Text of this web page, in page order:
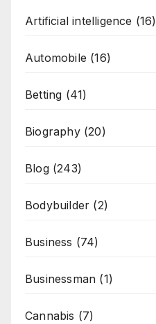
Artificial intelligence (16)
Automobile (16)
Betting (41)
Biography(20)
Blog(243)
Bodybuilder (2)
Business (74)
Businessman (1)
Cannabis (7)